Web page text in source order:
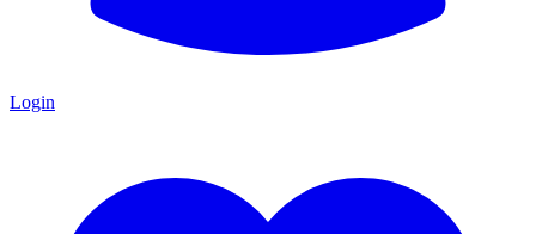
Login